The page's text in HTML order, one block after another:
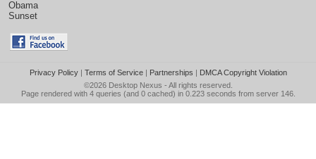
Obama
Sunset
Privacy Policy| Terms of Service| Partnerships | DMCA Copyright Violation
©2026 Desktop Nexus - All rights reserved.
Page rendered with 4 queries (and 0 cached) in 0.223 seconds from server 146.